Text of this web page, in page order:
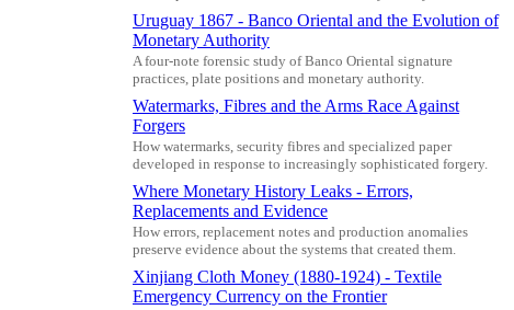
Uruguay 1867 - Banco Oriental and the Evolution of
Monetary Authority
A four-note forensic study of Banco Oriental signature
practices, plate positions and monetary authority.
Watermarks, Fibres and the Arms Race Against
Forgers
How watermarks, security fibres and specialized paper
developed in response to increasingly sophisticated forgery.
Where Monetary History Leaks - Errors,
Replacements and Evidence
How errors, replacement notes and production anomalies
preserve evidence about the systems that created them.
Xinjiang Cloth Money (1880-1924) - Textile
Emergency Currency on the Frontier